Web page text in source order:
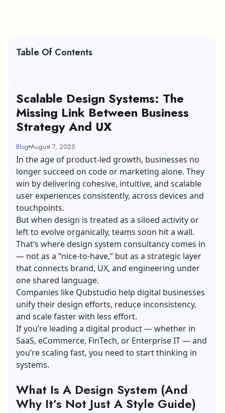
Table Of Contents
Scalable Design Systems: The
Missing Link Between Business
Strategy And UX
Blog August 7, 2025
In the age of product-led growth, businesses no
longer succeed on code or marketing alone. They
win by delivering cohesive, intuitive, and scalable
user experiences consistently, across devices and
touchpoints.
But when design is treated as a siloed activity or
left to evolve organically, teams soon hit a wall.
That’s wheredesign system consultancy comes in
— not as a “nice-to-have,” but as a strategic layer
that connects brand, UX, and engineering under
one shared language.
Companies like Qubstudio help digital businesses
unify their design efforts, reduce inconsistency,
and scale faster with less effort.
If you’re leading a digital product — whether in
SaaS, eCommerce, FinTech, or Enterprise IT — and
you’re scaling fast, you need to start thinking in
systems.
What Is A Design System (And
Why It’s Not Just A Style Guide)